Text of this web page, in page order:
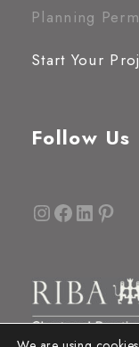
Planning
Start Your
Follow Us
InstagramFacebook LinkedIn Pinterest